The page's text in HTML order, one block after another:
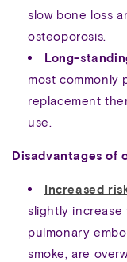
slow bone loss
osteoporosis.
Long-
most commonly
replacement
use.
Disadvantages of
Increased
slightly increase
pulmonary
smoke, are